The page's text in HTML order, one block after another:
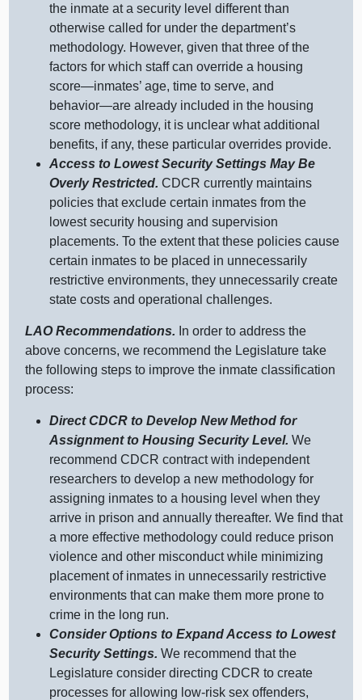
the inmate at a security level different than
otherwise called for under the department’s
methodology. However, given that three of the
factors for which staff can override a housing
score—inmates’ age, time to serve, and
behavior—are already included in the housing
score methodology, it is unclear what additional
benefits, if any, these particular overrides provide.
Access to Lowest Security Settings May Be
Overly Restricted.CDCR currently maintains
policies that exclude certain inmates from the
lowest security housing and supervision
placements. To the extent that these policies cause
certain inmates to be placed in unnecessarily
restrictive environments, they unnecessarily create
state costs and operational challenges.
LAO Recommendations. In order to address the
above concerns, we recommend the Legislature take
the following steps to improve the inmate classification
process:
Direct CDCR to Develop New Method for
Assignment to Housing Security Level.We
recommend CDCR contract with independent
researchers to develop a new methodology for
assigning inmates to a housing level when they
arrive in prison and annually thereafter. We find that
a more effective methodology could reduce prison
violence and other misconduct while minimizing
placement of inmates in unnecessarily restrictive
environments that can make them more prone to
crime in the long run.
Consider Options to Expand Access to Lowest
Security Settings.We recommend that the
Legislature consider directing CDCR to create
processes for allowing low‑risk sex offenders,